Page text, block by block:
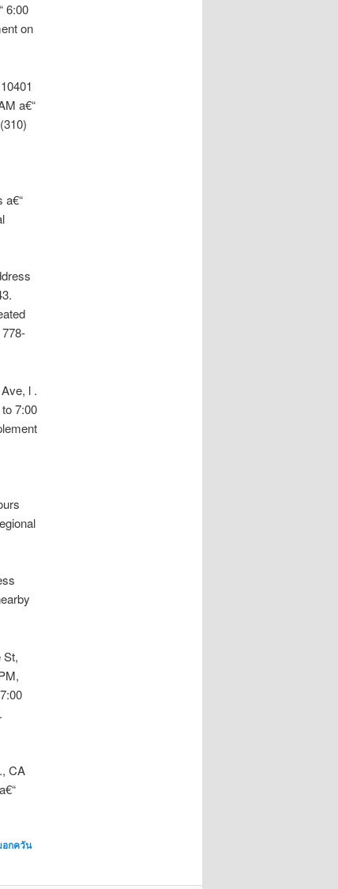
6:00
on
a€“
a€“
l .
7:00
St,
CA
อกควัน